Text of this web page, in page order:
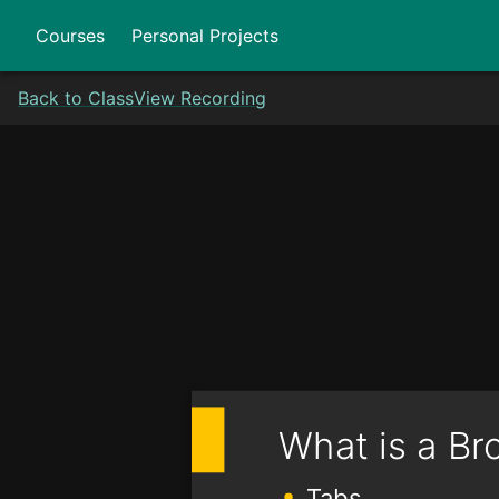
Courses Personal Projects
Back to ClassView Recording
What is a